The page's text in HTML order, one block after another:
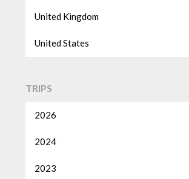
United Kingdom
United States
TRIPS
2026
2024
2023